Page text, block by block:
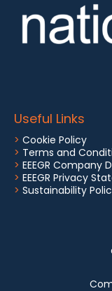
Useful Links
> Cookie Policy
> Terms and
> EEEGR Company
> EEEGR Privacy
> Sustainability